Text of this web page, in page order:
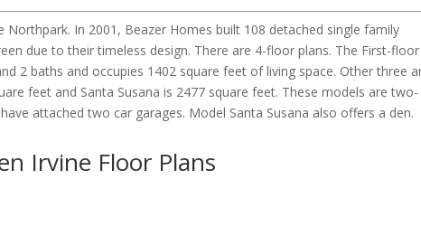
In 2001, Beazer Homes built 108 detached single family
due to their timeless design. There are 4-floor plans. The First-floor
2 baths and occupies 1402 square feet of living space. Other three
feet and Santa Susana is 2477 square feet. These models are two-
attached two car garages. Model Santa Susana also offers a den.
Irvine Floor Plans